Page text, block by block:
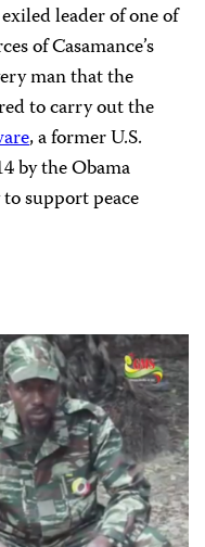
leader of one of
of Casamance’s
man that the
to carry out the
, a former U.S.
by the Obama
support peace